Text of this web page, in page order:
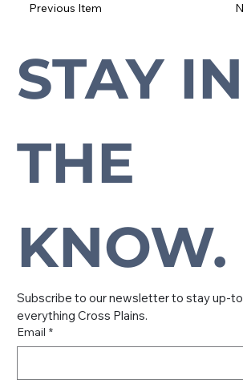
Previous Item
Subscribe to our newsletter to stay up-to-date with everything Cross Plains.
STAY IN
THE
KNOW.
Subscribe to our newsletter to stay up-
everything Cross Plains.
Email *